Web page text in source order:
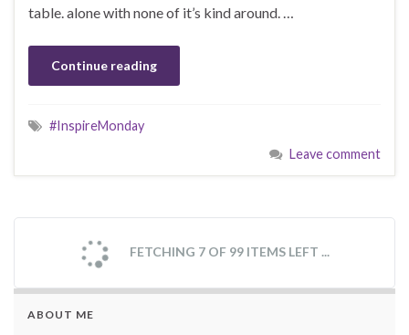
table. alone with none of it’s kind around. …
Continue reading
#InspireMonday
Leave comment
FETCHING 7 OF 99 ITEMS LEFT ...
ABOUT ME